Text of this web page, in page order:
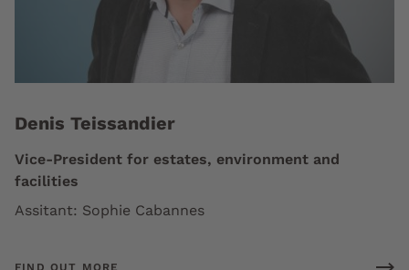
Denis Teissandier
Vice-President for estates, environment and
facilities
Assitant: Sophie Cabannes
FIND OUT MORE